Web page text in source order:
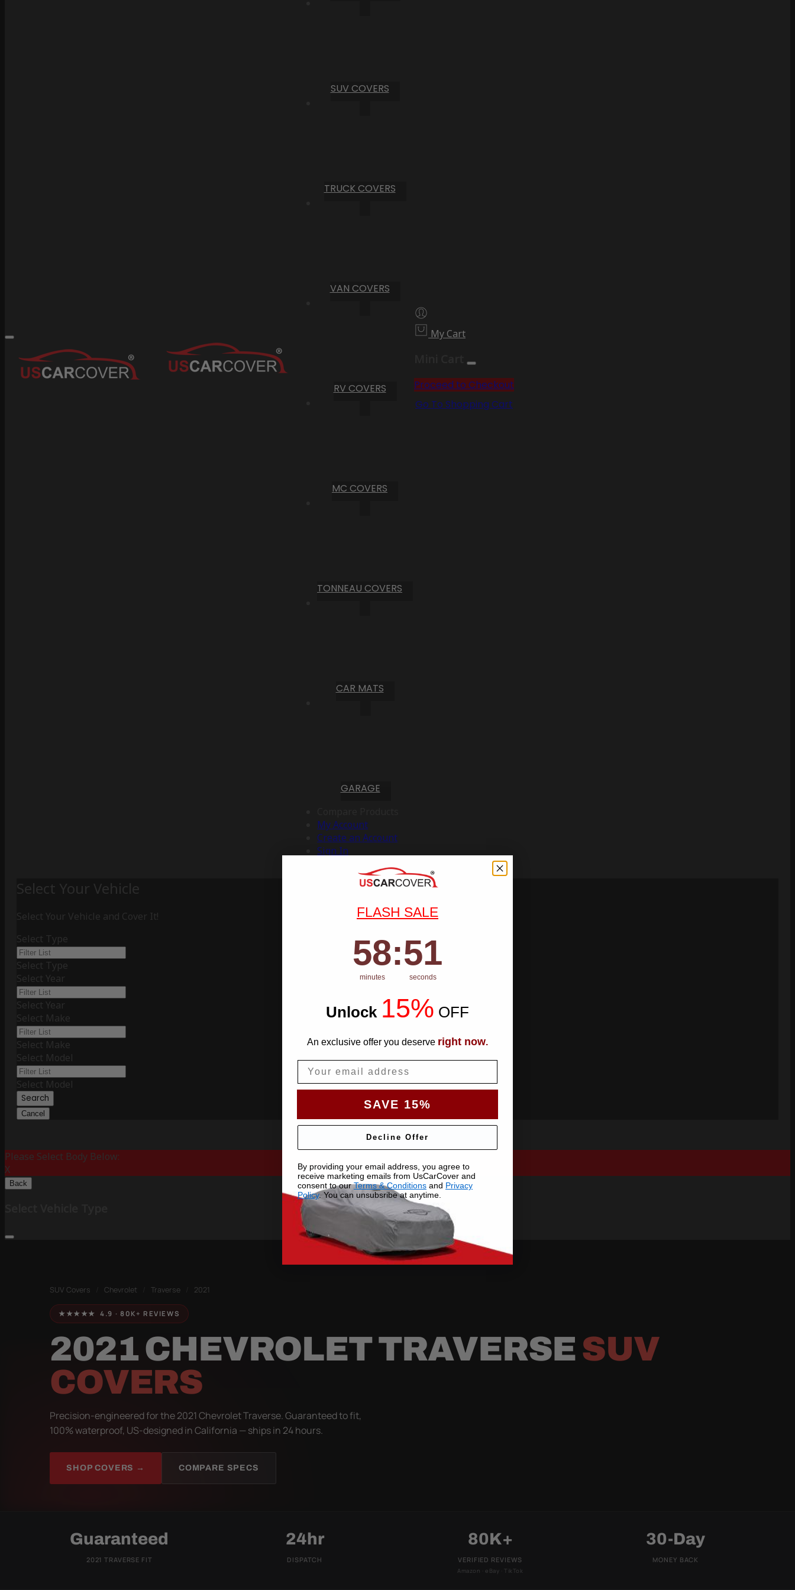
SUV COVERS
TRUCK COVERS
VAN COVERS
RV COVERS
MC COVERS
TONNEAU COVERS
CAR MATS
GARAGE
My Account
Create an Account
Sign In
My Cart
Proceed to Checkout
Go To Shopping Cart
Select Your Vehicle
Select Your Vehicle and Cover It!
Select Type
Select Type
Select Year
Select Year
Select Make
Select Make
Select Model
Select Model
Search
Cancel
Please Select Body Below:
X
Back
SUV Covers Chevrolet Traverse 2021
★★★★★ 4.9 · 80K+ REVIEWS
2021 CHEVROLET TRAVERSESUV
COVERS
Precision-engineered for the 2021 Chevrolet Traverse. Guaranteed to fit,
100% waterproof, US-designed in California — ships in 24 hours.
SHOP COVERS → COMPARE SPECS
Guaranteed
2021 TRAVERSE FIT
24hr
DISPATCH
80K+
VERIFIED REVIEWS
Amazon · eBay · TikTok
30-Day
MONEY BACK
FLASH SALE
Countdown ends in:
58
58
minutes
: 50
50
seconds
Unlock 15% OFF
An exclusive offer you deserve right now.
SAVE 15%
Decline Offer
By providing your email address, you agree to
receive marketing emails from UsCarCover and
consent to ourTerms & Conditions and Privacy
Policy. You can unsubsribe at anytime.